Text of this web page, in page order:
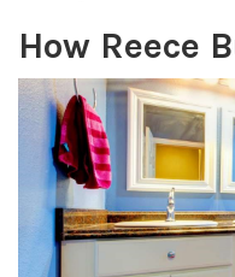
How Reece